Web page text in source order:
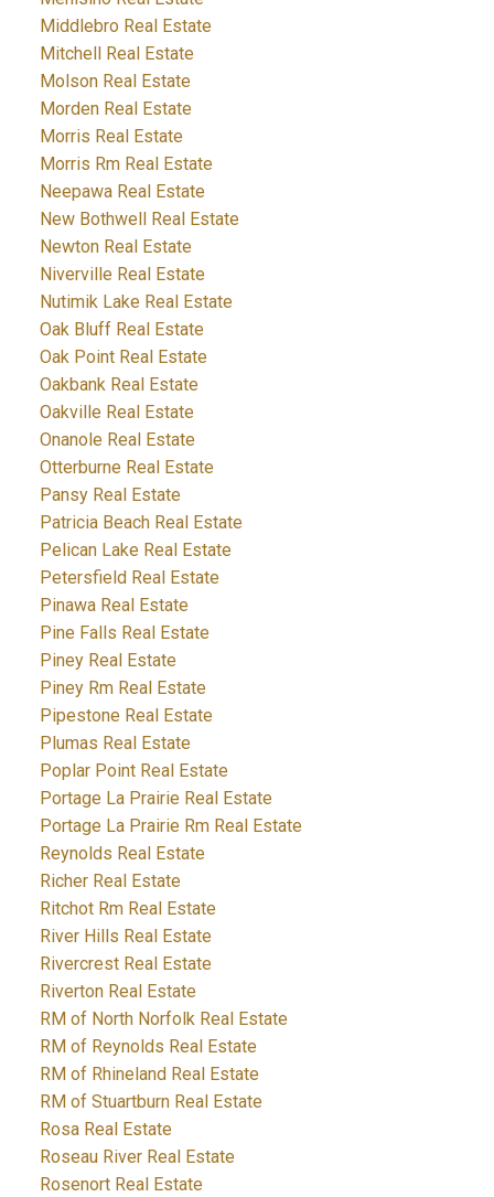
Middlebro Real Estate
Mitchell Real Estate
Molson Real Estate
Morden Real Estate
Morris Real Estate
Morris Rm Real Estate
Neepawa Real Estate
New Bothwell Real Estate
Newton Real Estate
Niverville Real Estate
Nutimik Lake Real Estate
Oak Bluff Real Estate
Oak Point Real Estate
Oakbank Real Estate
Oakville Real Estate
Onanole Real Estate
Otterburne Real Estate
Pansy Real Estate
Patricia Beach Real Estate
Pelican Lake Real Estate
Petersfield Real Estate
Pinawa Real Estate
Pine Falls Real Estate
Piney Real Estate
Piney Rm Real Estate
Pipestone Real Estate
Plumas Real Estate
Poplar Point Real Estate
Portage La Prairie Real Estate
Portage La Prairie Rm Real Estate
Reynolds Real Estate
Richer Real Estate
Ritchot Rm Real Estate
River Hills Real Estate
Rivercrest Real Estate
Riverton Real Estate
RM of North Norfolk Real Estate
RM of Reynolds Real Estate
RM of Rhineland Real Estate
RM of Stuartburn Real Estate
Rosa Real Estate
Roseau River Real Estate
Rosenort Real Estate